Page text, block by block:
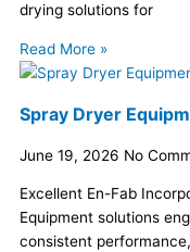
drying solutions for
Read More »
Spray Dryer
June 19, 2026 No
Excellent En-Fab
Equipment solutions
consistent